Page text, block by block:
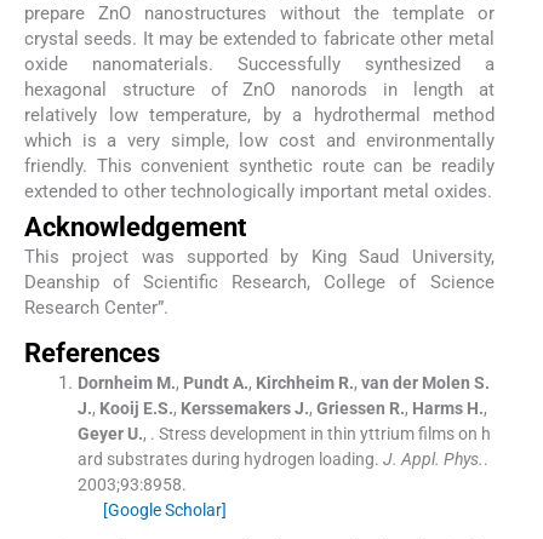
prepare ZnO nanostructures without the template or
crystal seeds. It may be extended to fabricate other metal
oxide nanomaterials. Successfully synthesized a
hexagonal structure of ZnO nanorods in length at
relatively low temperature, by a hydrothermal method
which is a very simple, low cost and environmentally
friendly. This convenient synthetic route can be readily
extended to other technologically important metal oxides.
Acknowledgement
This project was supported by King Saud University,
Deanship of Scientific Research, College of Science
Research Center”.
References
Dornheim M., Pundt A., Kirchheim R., van der Molen S.
J., Kooij E.S., Kerssemakers J., Griessen R., Harms H.,
Geyer U., . Stress development in thin yttrium films on h
ard substrates during hydrogen loading. J. Appl. Phys..
2003;93:8958.
[Google Scholar]